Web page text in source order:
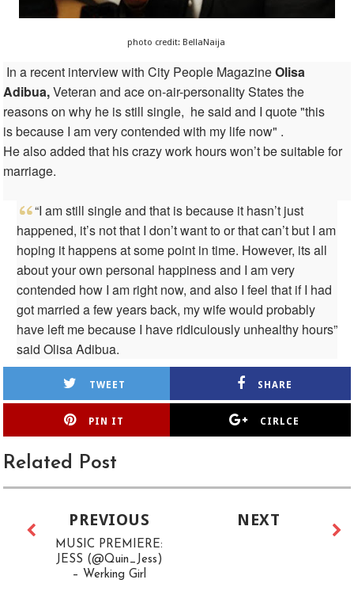
photo credit: BellaNaija
In a recent interviewwith City People MagazineOlisa
Adibua,Veteran andace on-air-personalityStatesthe
reasons on why he is still single, he said and I quote "this
is because I am very contended with my life now" .
He also added that his crazy work hours won’t be suitable for
marriage.
“I am still single and that is because it hasn’t just
happened, it’s not that I don’t want to or that can’t but I am
hoping it happens at some point in time. However, its all
about your own personal happiness and I am very
contended how I am right now, and also I feel that if I had
got married a few years back, my wife would probably
have left me because I have ridiculously unhealthy hours”
said Olisa Adibua.
TWEET SHARE
PIN IT CIRLCE
Related Post
NEXT
PREVIOUS
MUSIC PREMIERE:
JESS (@Quin_Jess)
– Werking Girl